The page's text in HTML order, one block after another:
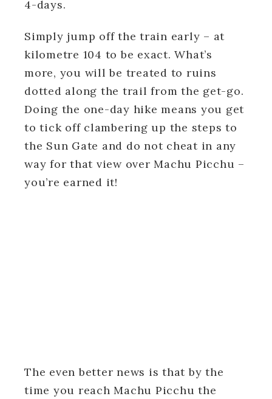
4-days.
Simply jump off the train early – at
kilometre 104 to be exact. What’s
more, you will be treated to ruins
dotted along the trail from the get-go.
Doing the one-day hike means you get
to tick off clambering up the steps to
the Sun Gate and do not cheat in any
way for that view over Machu Picchu –
you’re earned it!
The even better news is that by the
time you reach Machu Picchu the